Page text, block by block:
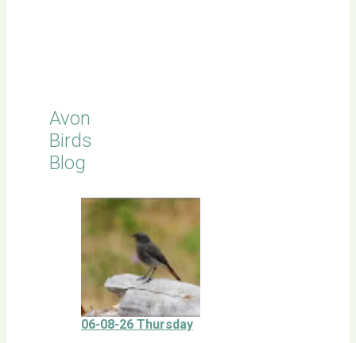
Avon
Birds
Blog
06-08-26 Thursday